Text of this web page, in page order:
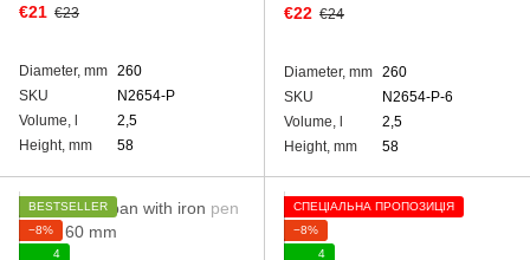
€21 €23
Diameter, mm 260
SKU
N2654-P
Volume, l
2,5
Height, mm
58
€22 €24
Diameter, mm 260
SKU
N2654-P-6
Volume, l
2,5
Height, mm
58
BESTSELLER
−8%
4
СПЕЦІАЛЬНА ПРОПОЗИЦІЯ
−8%
4